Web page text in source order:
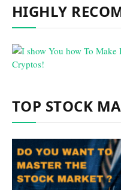
HIGHLY
TOP STOCK